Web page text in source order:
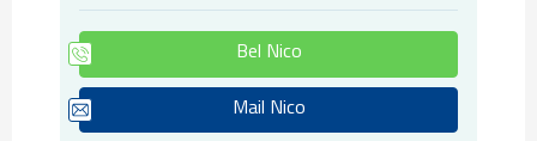
Bel Nico
Mail Nico